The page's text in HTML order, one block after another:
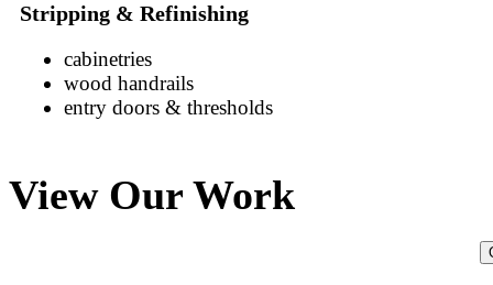
Stripping & Refinishing
cabinetries
wood handrails
entry doors & thresholds
View Our Work